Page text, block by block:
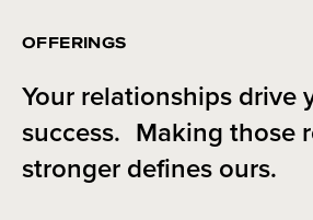
OFFERINGS
Your relationships drive
success. Making those
stronger defines ours.